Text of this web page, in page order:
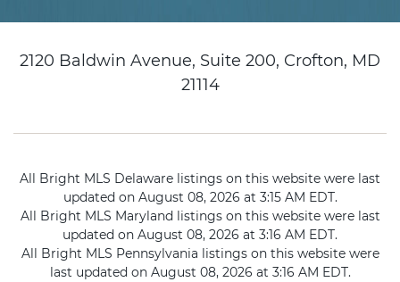
2120 Baldwin Avenue, Suite 200, Crofton, MD
21114
All Bright MLS Delaware listings on this website were last
updated on August 08, 2026 at 3:15 AM EDT.
All Bright MLS Maryland listings on this website were last
updated on August 08, 2026 at 3:16 AM EDT.
All Bright MLS Pennsylvania listings on this website were
last updated on August 08, 2026 at 3:16 AM EDT.